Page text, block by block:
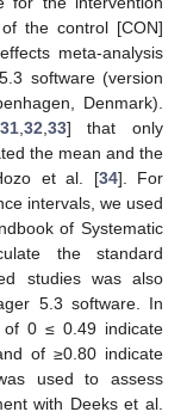
the control [CON]
meta-analysis
software (version
Denmark).
31, 32 33] that only
the mean and the
et al. [34]. For
intervals, we used
of Systematic
the standard
studies was also
5.3 software. In
of 0 ≤ 0.49 indicate
of ≥0.80 indicate
used to assess
with Deeks et al.